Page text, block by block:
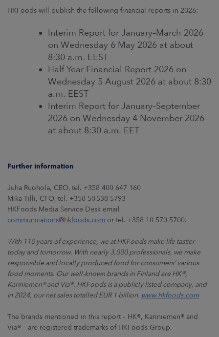
HKFoods will publish the following financial reports in 2026:
Interim Report for January–March 2026
on Wednesday 6 May 2026 at about
8:30 a.m. EEST
Half Year Financial Report 2026 on
Wednesday 5 August 2026 at about 8:30
a.m. EEST
Interim Report for January–September
2026 on Wednesday 4 November 2026
at about 8:30 a.m. EET
Further information
Juha Ruohola, CEO, tel. +358 400 647 160
Mika Tilli, CFO, tel. +358 50 538 5793
HKFoods Media Service Desk email
communications@hkfoods.com or tel. +358 10 570 5700.
With 110 years of experience, we at HKFoods make life tastier–
today and tomorrow. With nearly 3,000 professionals, we make
responsible and locally produced food for consumers’ various
food moments. Our well-known brands in Finland are HK®,
Kariniemen®and Via®. HKFoods is a publicly listed company, and
in 2024, our net sales totalled EUR 1 billion. www.hkfoods.com
The brands mentioned in this report – HK®, Kariniemen® and
Via® – are registered trademarks of HKFoods Group.